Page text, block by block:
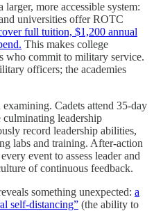
more accessible system:
universities offer ROTC
full tuition, $1,200 annual
This makes college
who commit to military service.
officers; the academies
Cadets attend 35-day
leadership
record leadership abilities,
labs and training. After-action
event to assess leader and
of continuous feedback.
something unexpected: a
self-distancing” (the ability to